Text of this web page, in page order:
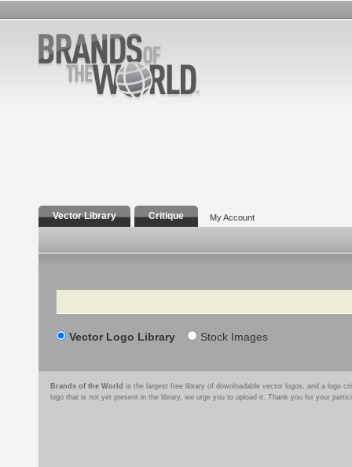
Vector Library Critique My Account
Search
Vector Logo Library Stock Images
Brands of the World is the largest free library of downloadable vector logos, and a logo
logo that is not yet present in the library, we urge you to upload it. Thank you for your